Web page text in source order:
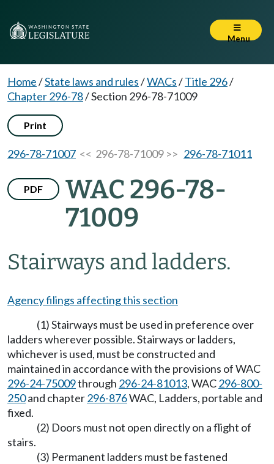
Menu
Home/State laws and rules/WACs/Title 296/
Chapter 296-78/Section 296-78-71009
Print
296-78-71007 << 296-78-71009 >> 296-78-71011
PDF
WAC 296-78-
71009
Stairways and ladders.
Agency filings affecting this section
(1) Stairways must be used in preference over
ladders wherever possible. Stairways or ladders,
whichever is used, must be constructed and
maintained in accordance with the provisions of WAC
296-24-75009through 296-24-81013, WAC296-800-
250and chapter296-876WAC, Ladders, portable and
fixed.
(2) Doors must not open directly on a flight of
stairs.
(3) Permanent ladders must be fastened